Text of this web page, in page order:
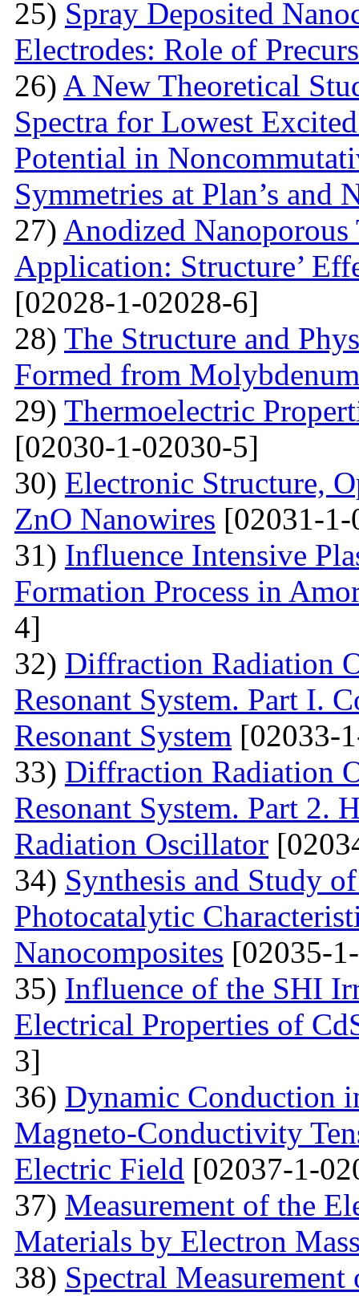
25) Spray Deposited
Electrodes: Role of
26) A New Theoretical
Spectra for Lowest
Potential in
Symmetries at Plan’s and
27) Anodized
Application: Structure’
[02028-1-02028-6]
28) The Structure and
Formed from
29) Thermoelectric
[02030-1-02030-5]
30) Electronic Structure,
ZnO Nanowires [02031-
31) Influence Intensive
Formation Process in
4]
32) Diffraction Radiation
Resonant System. Part I.
Resonant System [02033-
33) Diffraction Radiation
Resonant System. Part 2.
Radiation Oscillator
34) Synthesis and Study
Photocatalytic
Nanocomposites [02035-
35) Influence of the SHI
Electrical Properties of
3]
36) Dynamic Conduction
Magneto-Conductivity
Electric Field [02037-1-
37) Measurement of the
Materials by Electron
38) Spectral